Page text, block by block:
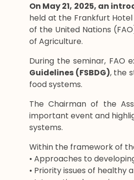
On May 21, 2025, an
held at the Frankfurt
of the United Nations
of Agriculture.
During the seminar, FAO
Guidelines (FSBDG), the
food systems.
The Chairman of the
important event and
systems.
Within the framework of
• Approaches to
• Priority issues of healthy